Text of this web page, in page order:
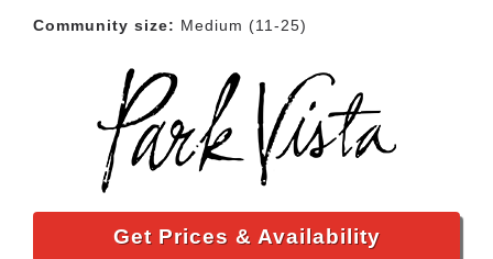
Community size: Medium (11-25)
Get Prices & Availability